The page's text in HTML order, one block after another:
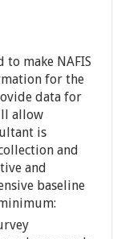
to make NAFIS
for the
data for
allow
is
and
and
baseline